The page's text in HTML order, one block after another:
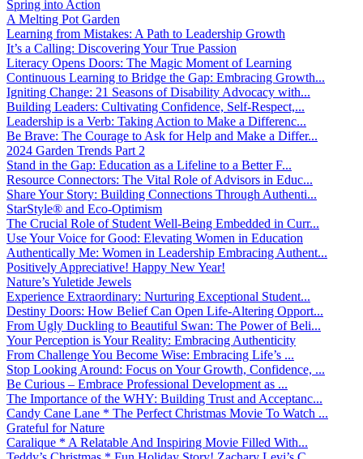
Spring into Action
A Melting Pot Garden
Learning from Mistakes: A Path to Leadership Growth
It’s a Calling: Discovering Your True Passion
Literacy Opens Doors: The Magic Moment of Learning
Continuous Learning to Bridge the Gap: Embracing Growth...
Igniting Change: 21 Seasons of Disability Advocacy with...
Building Leaders: Cultivating Confidence, Self-Respect,...
Leadership is a Verb: Taking Action to Make a Differenc...
Be Brave: The Courage to Ask for Help and Make a Differ...
2024 Garden Trends Part 2
Stand in the Gap: Education as a Lifeline to a Better F...
Resource Connectors: The Vital Role of Advisors in Educ...
Share Your Story: Building Connections Through Authenti...
StarStyle® and Eco-Optimism
The Crucial Role of Student Well-Being Embedded in Curr...
Use Your Voice for Good: Elevating Women in Education
Authentically Me: Women in Leadership Embracing Authent...
Positively Appreciative! Happy New Year!
Nature’s Yuletide Jewels
Experience Extraordinary: Nurturing Exceptional Student...
Destiny Doors: How Belief Can Open Life-Altering Opport...
From Ugly Duckling to Beautiful Swan: The Power of Beli...
Your Perception is Your Reality: Embracing Authenticity
From Challenge You Become Wise: Embracing Life’s ...
Stop Looking Around: Focus on Your Growth, Confidence, ...
Be Curious – Embrace Professional Development as ...
The Importance of the WHY: Building Trust and Acceptanc...
Candy Cane Lane * The Perfect Christmas Movie To Watch ...
Grateful for Nature
Caralique * A Relatable And Inspiring Movie Filled With...